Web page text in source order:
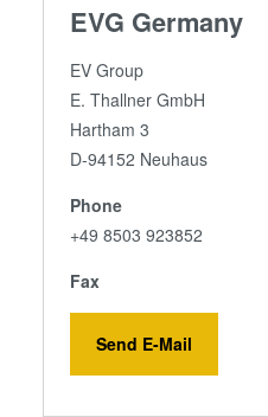
EVG Germany
EV Group
E. Thallner GmbH
Hartham 3
D-94152 Neuhaus
Phone
+49 8503 923852
Fax
Send E-Mail